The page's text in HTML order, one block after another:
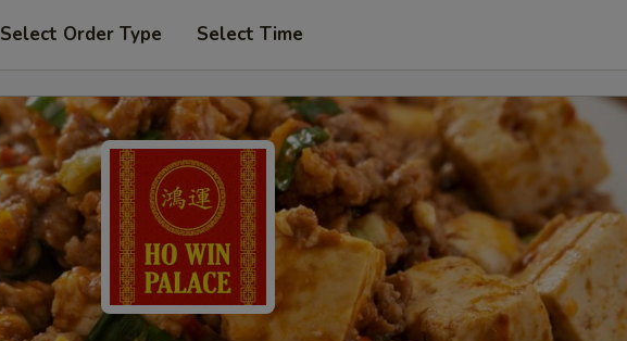
Select Order Type Select Time